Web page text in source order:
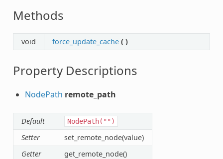
Methods
void force_update_cache ( )
Property Descriptions
NodePath remote_path
Default NodePath("")
Setter
set_remote_node(value)
Getter
get_remote_node()